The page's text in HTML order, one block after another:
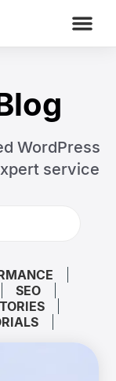
WordPress
service
SEO